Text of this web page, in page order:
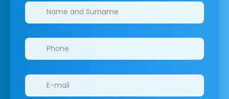
Clinics/branches